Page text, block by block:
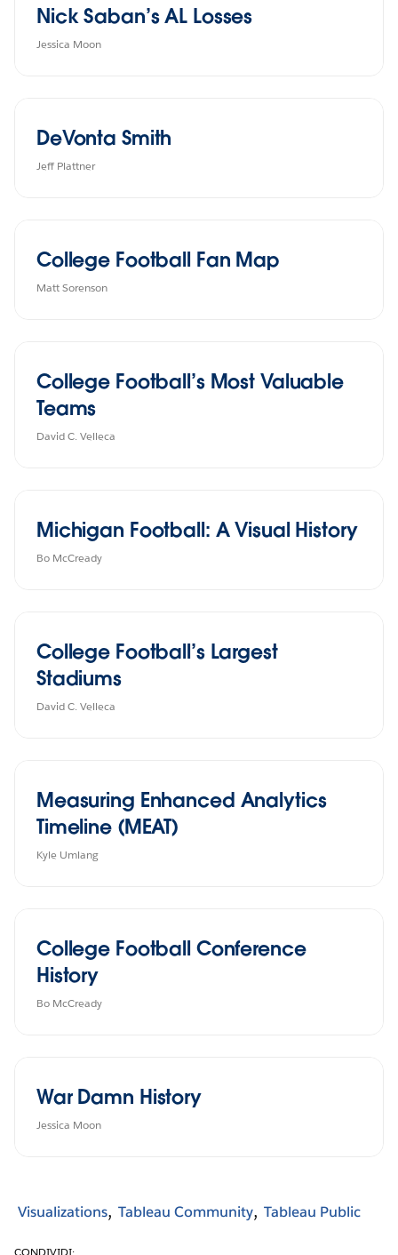
Nick Saban’s AL Losses
Jessica Moon
DeVonta Smith
Jeff Plattner
College Football Fan Map
Matt Sorenson
College Football’s Most Valuable
Teams
David C. Velleca
Michigan Football: A Visual History
Bo McCready
College Football’s Largest
Stadiums
David C. Velleca
Measuring Enhanced Analytics
Timeline (MEAT)
Kyle Umlang
College Football Conference
History
Bo McCready
War Damn History
Jessica Moon
Visualizations Tableau Community Tableau Public
CONDIVIDI: